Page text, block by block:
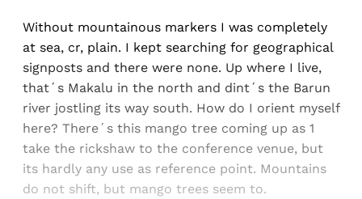
Without mountainous markers I was completely
at sea, cr, plain. I kept searching for geographical
signposts and there were none. Up where I live,
that´s Makalu in the north and dint´s the Barun
river jostling its way south. How do I orient myself
here? There´s this mango tree coming up as 1
take the rickshaw to the conference venue, but
its hardly any use as reference point. Mountains
do not shift, but mango trees seem to.